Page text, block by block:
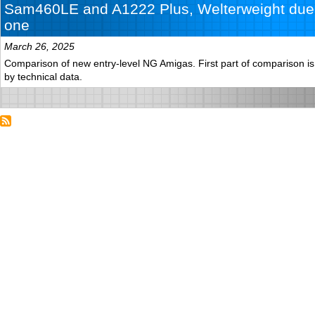
Sam460LE and A1222 Plus, Welterweight
one
March 26, 2025
Comparison of new entry-level NG Amigas. First part of comparison
by technical data.